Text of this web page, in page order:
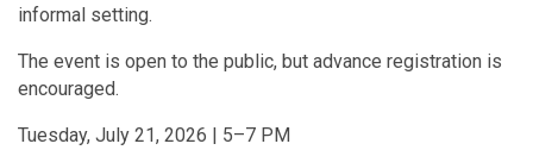
informal setting.
The event is open to the public, but advance registration is
encouraged.
Tuesday, July 21, 2026 | 5–7 PM